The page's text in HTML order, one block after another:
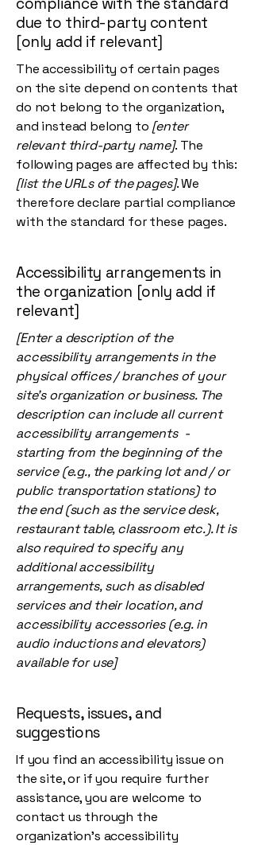
due to third-party content
[only add if relevant]
The accessibility of certain pages
on the site depend on contents that
do not belong to the organization,
and instead belong to [enter
relevant third-party name]. The
following pages are affected by this:
[list the URLs of the pages]. We
therefore declare partial compliance
with the standard for these pages.
Accessibility arrangements in
the organization [only add if
relevant]
[Enter a description of the
accessibility arrangements in the
physical offices / branches of your
site's organization or business. The
description can include all current
accessibility arrangements -
starting from the beginning of the
service (e.g., the parking lot and / or
public transportation stations) to
the end (such as the service desk,
restaurant table, classroom etc.). It is
also required to specify any
additional accessibility
arrangements, such as disabled
services and their location, and
accessibility accessories (e.g. in
audio inductions and elevators)
available for use]
Requests, issues, and
suggestions
If you find an accessibility issue on
the site, or if you require further
assistance, you are welcome to
contact us through the
organization's accessibility